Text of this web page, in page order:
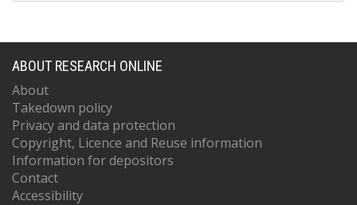
ABOUT RESEARCH ONLINE
About
Takedown policy
Privacy and data protection
Copyright, Licence and Reuse information
Information for depositors
Contact
Accessibility